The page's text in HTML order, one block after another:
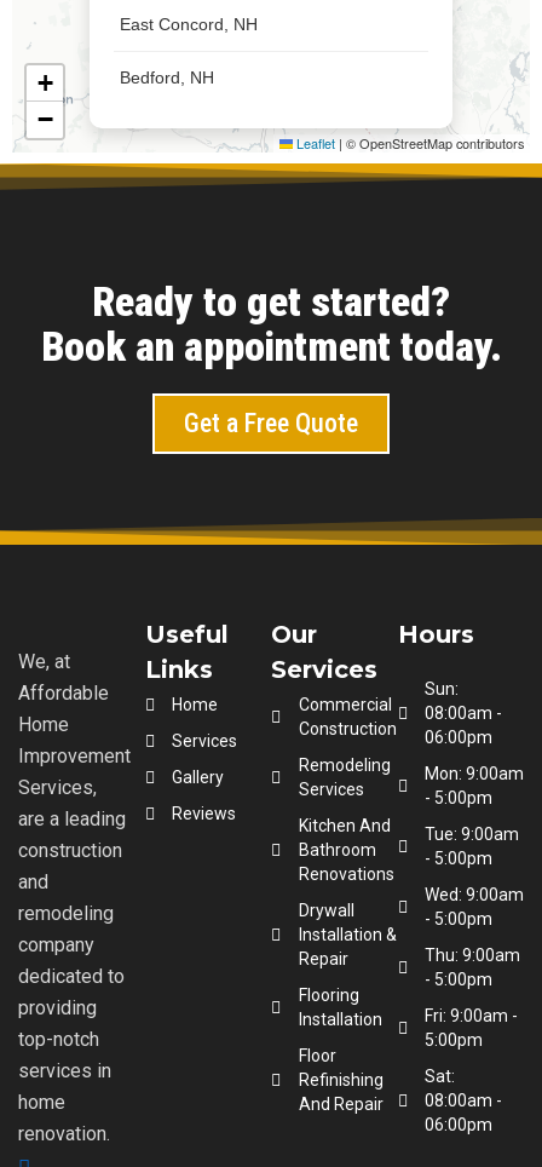
+
−
Leaflet | © OpenStreetMap contributors
East Concord, NH
Bedford, NH
Ready to get started?
Book an appointment today.
Get a Free Quote
We, at
Affordable
Home
Improvement
Services,
are a leading
construction
and
remodeling
company
dedicated to
providing
top-notch
services in
home
renovation.
Useful
Links
Home
Services
Gallery
Reviews
Our
Services
Commercial
Construction
Remodeling
Services
Kitchen And
Bathroom
Renovations
Drywall
Installation &
Repair
Flooring
Installation
Floor
Refinishing
And Repair
Hours
Sun:
08:00am -
06:00pm
Mon: 9:00am
- 5:00pm
Tue: 9:00am
- 5:00pm
Wed: 9:00am
- 5:00pm
Thu: 9:00am
- 5:00pm
Fri: 9:00am -
5:00pm
Sat:
08:00am -
06:00pm